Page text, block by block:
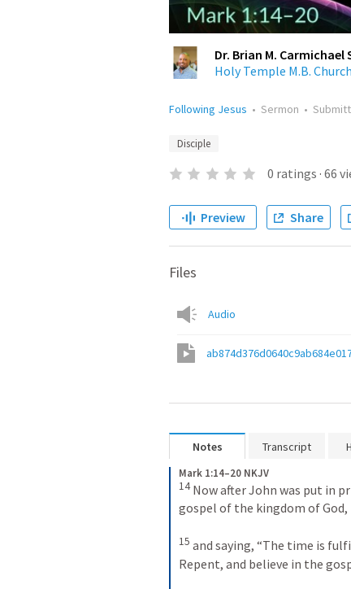
Dr. Brian M. Carmichael
Holy Temple M.B. Church
Following Jesus • Sermon •
Disciple
0 ratings · 66
Preview Share
Files
Audio
Notes Transcript
Mark 1:14–20 NKJV
14 Now after John was put in
gospel of the kingdom of God,
15 and saying, “The time is
Repent, and believe in the